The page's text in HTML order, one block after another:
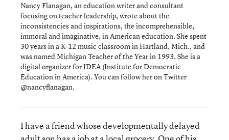
Nancy Flanagan, an education writer and consultant
focusing on teacher leadership, wrote about the
inconsistencies and inspirations, the incomprehensible,
immoral and imaginative, in American education. She spent
30 years in a K-12 music classroom in Hartland, Mich., and
was named Michigan Teacher of the Year in 1993. She is a
digital organizer for IDEA (Institute for Democratic
Education in America). You can follow her on Twitter
@nancyflanagan.
I have a friend whose developmentally delayed